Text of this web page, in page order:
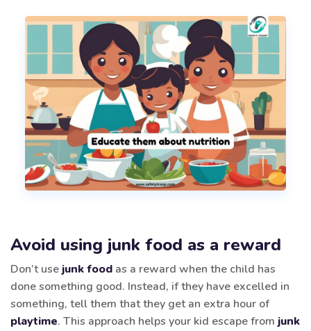
Avoid using junk food as a reward
Don’t usejunk food as a reward when the child has
done something good. Instead, if they have excelled in
something, tell them that they get an extra hour of
playtime. This approach helps your kid escape from junk